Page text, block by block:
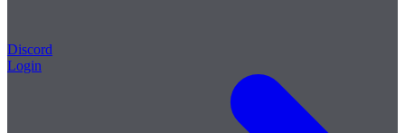
Discord
Login